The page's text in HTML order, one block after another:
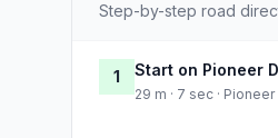
Step-by-step road
1 Start on Pioneer
29 m · 7 sec ·